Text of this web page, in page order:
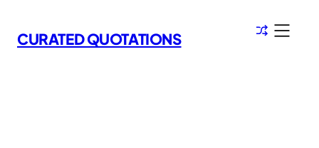
to
content
CURATED QUOTATIONS